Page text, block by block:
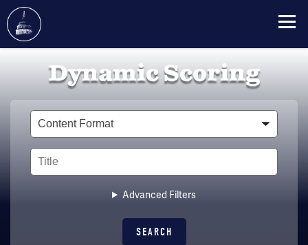
Dynamic Scoring
Type
Title
Advanced Filters